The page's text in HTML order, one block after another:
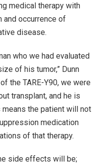
medical therapy with
occurrence of
disease.
who we had evaluated
of his tumor,” Dunn
the TARE-Y90, we were
transplant, and he is
means the patient will not
medication
of that therapy.
side effects will be;